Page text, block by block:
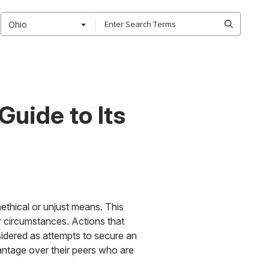
Ohio
to Its
or unjust means. This
circumstances. Actions that
as attempts to secure an
over their peers who are